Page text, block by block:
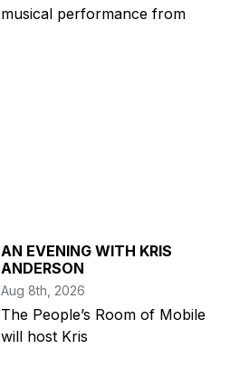
musical performance from
AN EVENING WITH KRIS
ANDERSON
Aug 8th, 2026
The People’s Room of Mobile
will host Kris